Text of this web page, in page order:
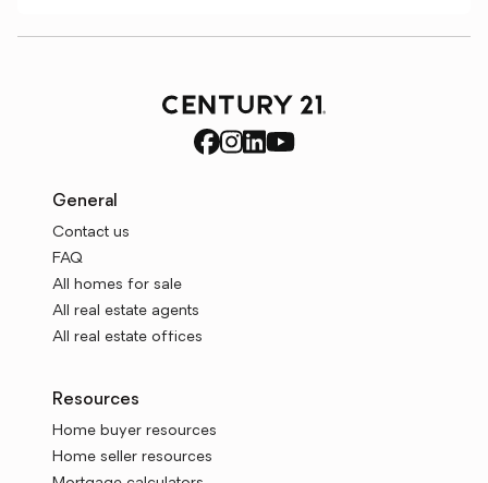
General
Contact us
FAQ
All homes for sale
All real estate agents
All real estate offices
Resources
Home buyer resources
Home seller resources